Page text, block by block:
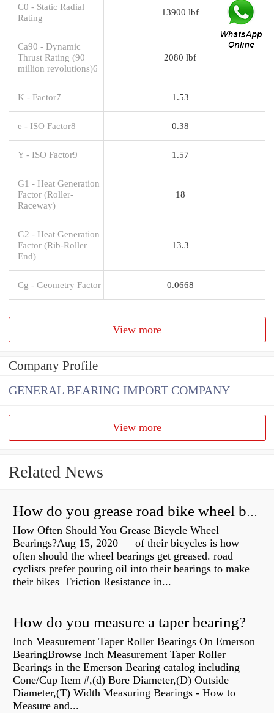
C0 - Static Radial
Rating
13900 lbf
Ca90 - Dynamic
Thrust Rating (90
million revolutions)6
2080 lbf
K - Factor7 1.53
e - ISO Factor8 0.38
Y - ISO Factor9 1.57
G1 - Heat Generation
Factor (Roller-
Raceway)
18
G2 - Heat Generation
Factor (Rib-Roller
End)
13.3
Cg - Geometry Factor 0.0668
View more
Company Profile
GENERAL BEARING IMPORT COMPANY
View more
Related News
How do you grease road bike wheel bearings?
How Often Should You Grease Bicycle Wheel
Bearings?Aug 15, 2020 — of their bicycles is how
often should the wheel bearings get greased. road
cyclists prefer pouring oil into their bearings to make
their bikes Friction Resistance in...
How do you measure a taper bearing?
Inch Measurement Taper Roller Bearings On Emerson
BearingBrowse Inch Measurement Taper Roller
Bearings in the Emerson Bearing catalog including
Cone/Cup Item #,(d) Bore Diameter,(D) Outside
Diameter,(T) Width Measuring Bearings - How to
Measure and...